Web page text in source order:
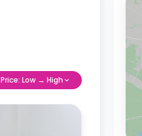
Price: Low → High